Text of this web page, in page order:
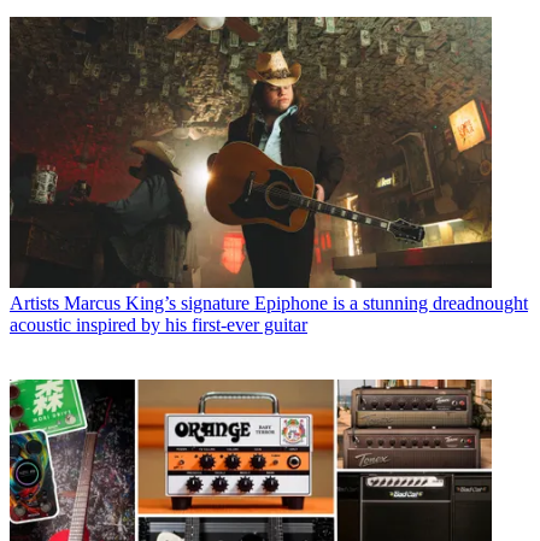
Artists Marcus King’s signature Epiphone is a stunning dreadnought
acoustic inspired by his first-ever guitar